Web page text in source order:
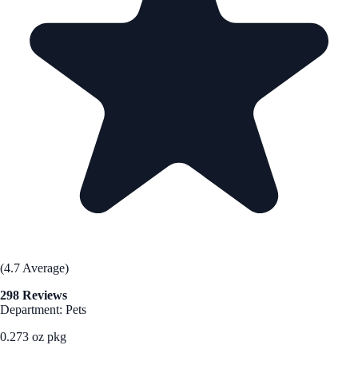
(4.7 Average)
298 Reviews
Department: Pets
0.273 oz pkg